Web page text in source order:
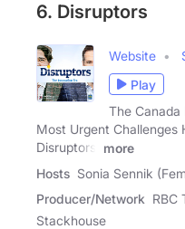
6. Disruptors
Website
Play
The
Most Urgent Challenges
Disruptors,
more
Hosts Sonia Sennik
Producer/Network RBC
Stackhouse